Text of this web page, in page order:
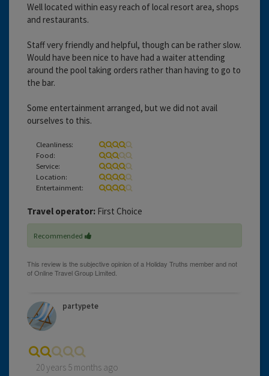
Well located within easy reach of local resort area, shops
and restaurants.
Staff very friendly and helpful, though can be rather slow.
Would have been nice to have had a waiter attending
around the pool taking orders rather than having to go to
the bar.
Some entertainment arranged, but we did not avail
ourselves to this.
Cleanliness:
Food:
Service:
Location:
Entertainment:
Travel operator: First Choice
Recommended
partypete
20 years 5 months ago